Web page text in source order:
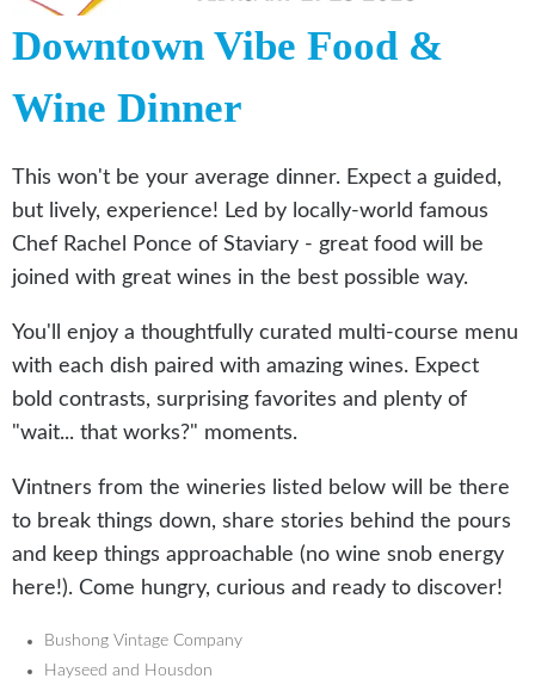
Downtown Vibe Food &
Wine Dinner
This won't be your average dinner. Expect a guided,
but lively, experience! Led by locally-world famous
Chef Rachel Ponce of Staviary - great food will be
joined with great wines in the best possible way.
You'll enjoy a thoughtfully curated multi-course menu
with each dish paired with amazing wines. Expect
bold contrasts, surprising favorites and plenty of
"wait... that works?" moments.
Vintners from the wineries listed below will be there
to break things down, share stories behind the pours
and keep things approachable (no wine snob energy
here!). Come hungry, curious and ready to discover!
Bushong Vintage Company
Hayseed and Housdon